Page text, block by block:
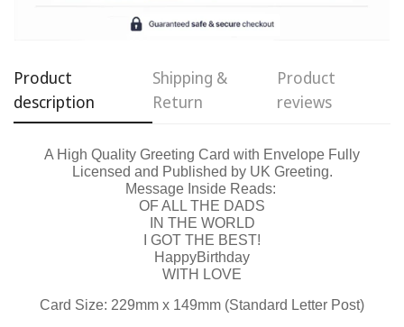
Product
description
Shipping &
Return
Product
reviews
A High Quality Greeting Card with Envelope Fully
Licensed and Published by UK Greeting.
Message Inside Reads:
OF ALL THE DADS
IN THE WORLD
I GOT THE BEST!
HappyBirthday
WITH LOVE
Card Size: 229mm x 149mm (Standard Letter Post)
Are you 18 years old or older?
No, I'm not Yes, I am